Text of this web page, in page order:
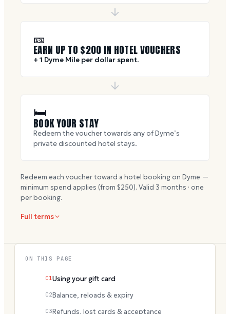
🎫
EARN UP TO $200 IN HOTEL VOUCHERS
+ 1 Dyme Mile per dollar spent.
🛏
BOOK YOUR STAY
Redeem the voucher towards any of Dyme’s
private discounted hotel stays.
Redeem each voucher toward a hotel booking on Dyme —
minimum spend applies (from $250). Valid 3 months · one
per booking.
Full terms
ON THIS PAGE
01 Using your gift card
02Balance, reloads & expiry
03Refunds, lost cards & acceptance